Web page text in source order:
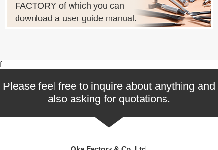
FACTORY of which you can
download a user guide manual.
f
Please feel free to inquire about anything and
also asking for quotations.